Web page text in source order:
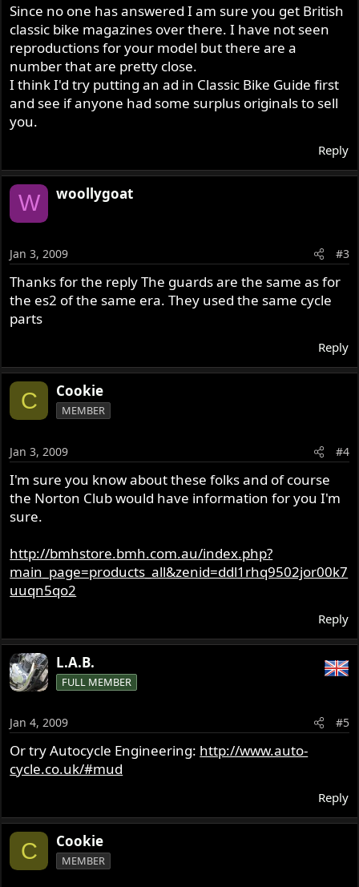
Since no one has answered I am sure you get British
classic bike magazines over there. I have not seen
reproductions for your model but there are a
number that are pretty close.
I think I'd try putting an ad in Classic Bike Guide first
and see if anyone had some surplus originals to sell
you.
Reply
W woollygoat
Jan 3, 2009 #3
Thanks for the reply The guards are the same as for
the es2 of the same era. They used the same cycle
parts
Reply
C Cookie
MEMBER
Jan 3, 2009 #4
I'm sure you know about these folks and of course
the Norton Club would have information for you I'm
sure.
http://bmhstore.bmh.com.au/index.php?
main_page=products_all&zenid=ddl1rhq9502jor00k7
uuqn5qo2
Reply
L.A.B.
FULL MEMBER
Jan 4, 2009 #5
Or try Autocycle Engineering: http://www.auto-
cycle.co.uk/#mud
Reply
C Cookie
MEMBER